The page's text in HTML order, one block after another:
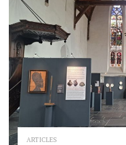
ARTICLES